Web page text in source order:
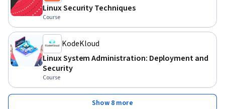
Linux Security Techniques
Course
KodeKloud
Linux System Administration: Deployment and
Security
Course
Show 8 more